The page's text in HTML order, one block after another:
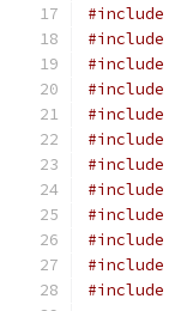
#include
#include
#include
#include
#include
#include
#include
#include
#include
#include
#include
#include